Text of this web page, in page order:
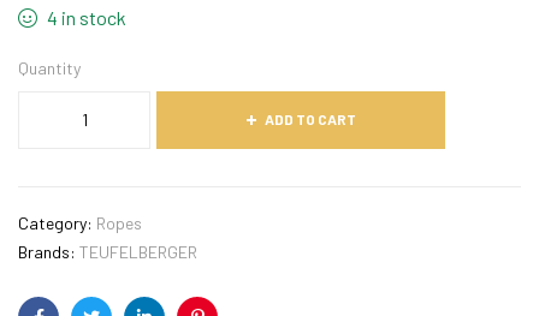
4 in stock
Quantity
ADD TO CART
Category: Ropes
Brands: TEUFELBERGER